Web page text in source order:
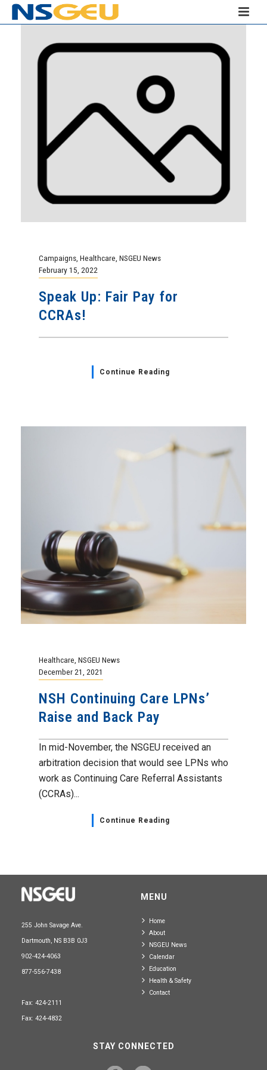
Campaigns Healthcare NSGEU News
February 15, 2022
Speak Up: Fair Pay for
CCRAs!
Continue Reading
Healthcare NSGEU News
December 21, 2021
NSH Continuing Care LPNs’
Raise and Back Pay
In mid-November, the NSGEU received an
arbitration decision that would see LPNs who
work as Continuing Care Referral Assistants
(CCRAs)...
Continue Reading
255 John Savage Ave.
Dartmouth, NS B3B 0J3
902-424-4063
877-556-7438
Fax: 424-2111
Fax: 424-4832
MENU
Home
About
NSGEU News
Calendar
Education
Health & Safety
Contact
STAY CONNECTED